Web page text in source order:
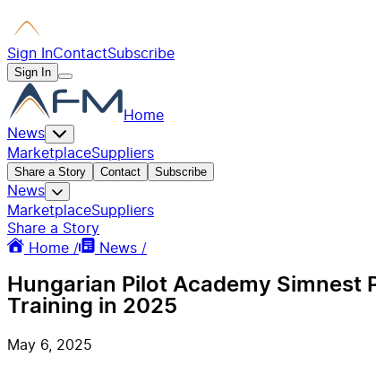
Sign InContactSubscribe
Sign In
Home
News
MarketplaceSuppliers
Share a Story Contact Subscribe
News
MarketplaceSuppliers
Share a Story
Home /
News /
Hungarian Pilot Academy
Training in 2025
May 6, 2025